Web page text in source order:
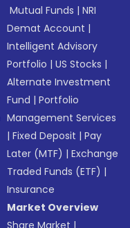
Mutual Funds |NRI
Demat Account |
Intelligent Advisory
Portfolio |US Stocks |
Alternate Investment
Fund |Portfolio
Management Services
|Fixed Deposit |Pay
Later (MTF) |Exchange
Traded Funds (ETF) |
Insurance
Market Overview
Share Market |